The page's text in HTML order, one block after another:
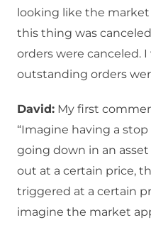
looking like the
this thing was
orders were canceled.
outstanding orders
David: My first
“Imagine having a
going down in an
out at a certain price,
triggered at a certain
imagine the market